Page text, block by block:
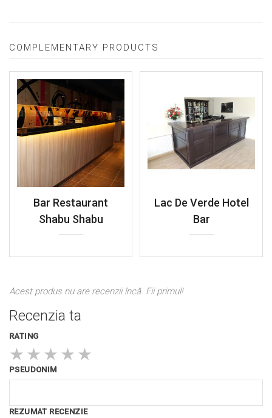
COMPLEMENTARY PRODUCTS
Bar Restaurant
Shabu Shabu
Lac De Verde Hotel
Bar
Acest produs nu are recenzii încă. Fii primul!
Recenzia ta
RATING
★ ★ ★ ★ ★
PSEUDONIM
REZUMAT RECENZIE